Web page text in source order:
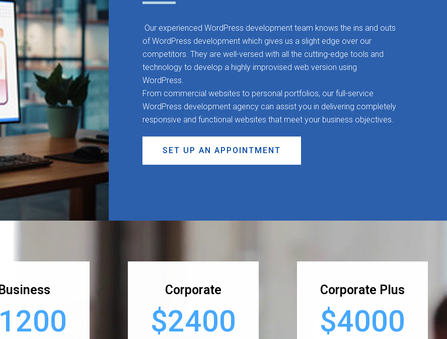
Our experienced WordPress development team knows the ins and outs
of WordPress development which gives us a slight edge over our
competitors. They are well-versed with all the cutting-edge tools and
technology to develop a highly improvised web version using
WordPress.
From commercial websites to personal portfolios, our full-service
WordPress development agency can assist you in delivering completely
responsive and functional websites that meet your business objectives.
SET UP AN APPOINTMENT
Business Corporate
$2400
Corporate Plus
$4000